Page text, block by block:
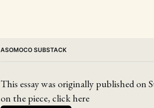
ASOMOCO SUBSTACK
This essay was originally published on
on the piece, click here